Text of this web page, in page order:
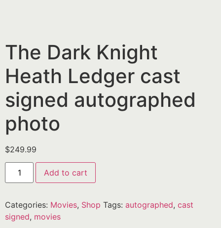
The Dark Knight
Heath Ledger cast
signed autographed
photo
$249.99
Add to cart
Categories: Movies, Shop Tags: autographed, cast
signed, movies